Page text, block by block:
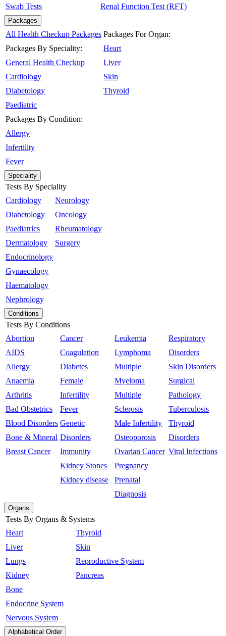
Swab Tests Renal Function Test (RFT)
Packages
All Health Checkup Packages
Packages By Speciality:
General Health Checkup
Cardiology
Diabetology
Paediatric
Packages By Condition:
Allergy
Infertility
Fever
Packages For Organ:
Heart
Liver
Skin
Thyroid
Speciality
Tests By Speciality
Cardiology
Diabetology
Paediatrics
Dermatology
Endocrinology
Gynaecology
Haematology
Nephrology
Neurology
Oncology
Rheumatology
Surgery
Conditions
Tests By Conditions
Abortion
AIDS
Allergy
Anaemia
Arthritis
Bad Obstetrics
Blood Disorders
Bone & Mineral
Breast Cancer
Cancer
Coagulation
Diabetes
Female
Infertility
Fever
Genetic
Disorders
Immunity
Kidney Stones
Kidney disease
Leukemia
Lymphoma
Multiple
Myeloma
Multiple
Sclerosis
Male Infertility
Osteoporosis
Ovarian Cancer
Pregnancy
Prenatal
Diagnosis
Respiratory
Disorders
Skin Disorders
Surgical
Pathology
Tuberculosis
Thyroid
Disorders
Viral Infections
Organs
Tests By Organs & Systems
Heart
Liver
Lungs
Kidney
Bone
Endocrine System
Nervous System
Thyroid
Skin
Reproductive System
Pancreas
Alphabetical Order